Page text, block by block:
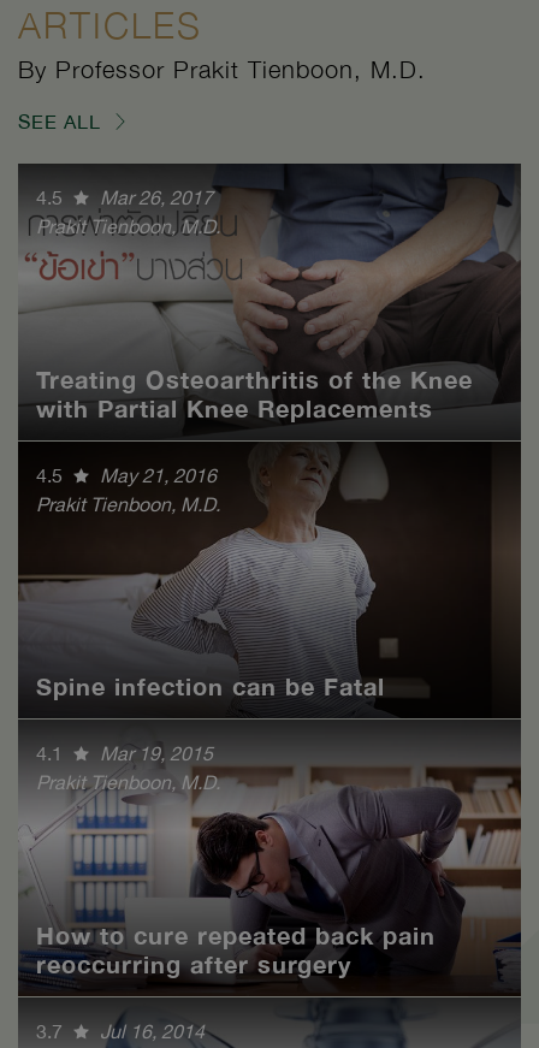
ARTICLES
By Professor Prakit Tienboon, M.D.
SEE ALL
4.5
Mar 26, 2017
Prakit Tienboon, M.D.
Treating Osteoarthritis of the Knee
with Partial Knee Replacements
4.5
May 21, 2016
Prakit Tienboon, M.D.
Spine infection can be Fatal
4.1
Mar 19, 2015
Prakit Tienboon, M.D.
How to cure repeated back pain
reoccurring after surgery
3.7
Jul 16, 2014